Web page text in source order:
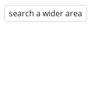
search a wider area